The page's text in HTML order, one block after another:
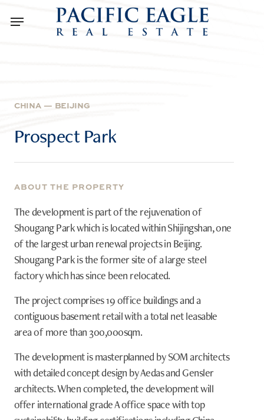
Menu
CHINA — BEIJING
Prospect Park
ABOUT THE PROPERTY
The development is part of the rejuvenation of
Shougang Park which is located within Shijingshan, one
of the largest urban renewal projects in Beijing.
Shougang Park is the former site of a large steel
factory which has since been relocated.
The project comprises 19 office buildings and a
contiguous basement retail with a total net leasable
area of more than 300,000sqm.
The development is masterplanned by SOM architects
with detailed concept design by Aedas and Gensler
architects. When completed, the development will
offer international grade A office space with top